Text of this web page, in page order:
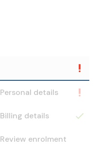
Personal details
Billing details
Review enrolment